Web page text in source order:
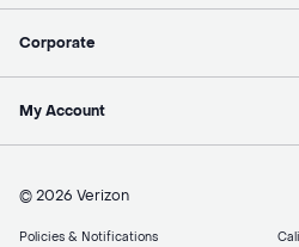
Corporate
My Account
© 2026 Verizon
Policies & Notifications